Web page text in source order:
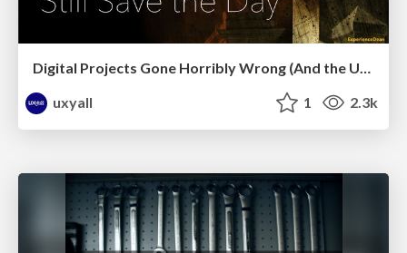
Digital Projects Gone Horribly Wrong (And the UX Pros Who Still Save the Day) - Dean Schuster
uxyall
1 2.3k